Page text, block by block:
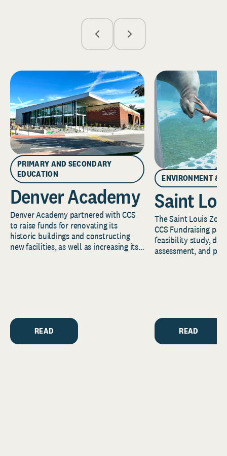
PRIMARY AND SECONDARY
EDUCATION
Denver Academy
Denver Academy partnered with CCS
to raise funds for renovating its
historic buildings and constructing
new facilities, as well as increasing its
READ
ENVIRONMENT &
Saint
The Saint Louis
CCS Fundraising
feasibility study,
assessment, and
READ